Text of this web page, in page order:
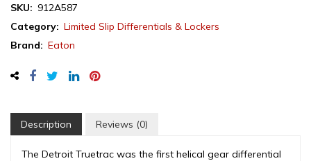
9"
rear
differential,
spline
SKU: 912A587
Category: Limited Slip Differentials & Lockers
Brand: Eaton
Description Reviews (0)
The Detroit Truetrac was the first helical gear differential